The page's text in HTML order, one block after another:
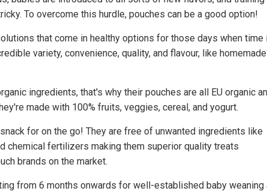
To overcome this hurdle, pouches can be a good option!
that come in healthy options for those days when time
variety, convenience, quality, and flavour, like homemade
ingredients, that's why their pouches are all EU organic
made with 100% fruits, veggies, cereal, and yogurt.
for on the go! They are free of unwanted ingredients like
chemical fertilizers making them superior quality treats
brands on the market.
from 6 months onwards for well-established baby weaning